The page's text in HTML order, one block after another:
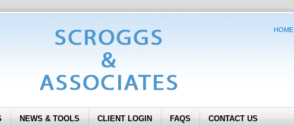
HOME
NEWS & TOOLS CLIENT LOGIN FAQS CONTACT US